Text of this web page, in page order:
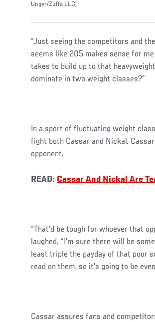
Unger/Zuffa LLC)
“Just seeing the competitors and
seems like 205 makes sense for
takes to build up to that
dominate in two weight classes?”
In a sport of fluctuating weight
fight both Cassar and Nickal.
opponent.
READ: Cassar And Nickal Are
“That’d be tough for whoever that
laughed. “I’m sure there will be
least triple the payday of that poor
read on them, so it’s going to be
Cassar assures fans and